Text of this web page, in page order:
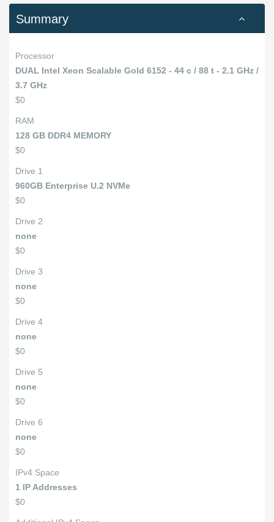
Summary
Processor
DUAL Intel Xeon Scalable Gold 6152 - 44 c / 88 t - 2.1 GHz /
3.7 GHz
$0
RAM
128 GB DDR4 MEMORY
$0
Drive 1
960GB Enterprise U.2 NVMe
$0
Drive 2
none
$0
Drive 3
none
$0
Drive 4
none
$0
Drive 5
none
$0
Drive 6
none
$0
IPv4 Space
1 IP Addresses
$0